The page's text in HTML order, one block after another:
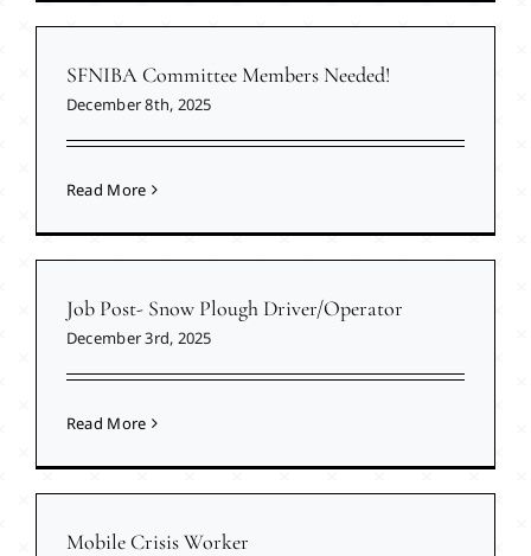
SFNIBA Committee Members Needed!
December 8th, 2025
Read More
Job Post- Snow Plough Driver/Operator
December 3rd, 2025
Read More
Mobile Crisis Worker